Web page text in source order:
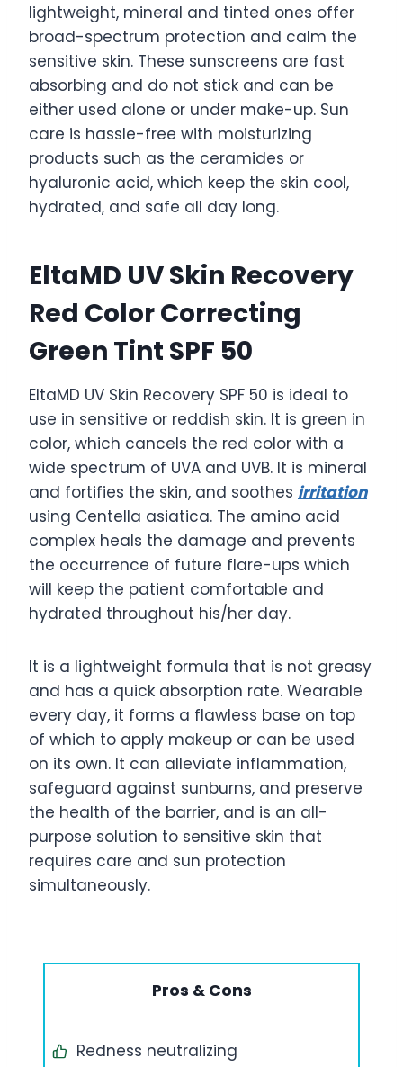
lightweight, mineral and tinted ones offer
broad-spectrum protection and calm the
sensitive skin. These sunscreens are fast
absorbing and do not stick and can be
either used alone or under make-up. Sun
care is hassle-free with moisturizing
products such as the ceramides or
hyaluronic acid, which keep the skin cool,
hydrated, and safe all day long.
EltaMD UV Skin Recovery
Red Color Correcting
Green Tint SPF 50
EltaMD UV Skin Recovery SPF 50 is ideal to
use in sensitive or reddish skin. It is green in
color, which cancels the red color with a
wide spectrum of UVA and UVB. It is mineral
and fortifies the skin, and soothes irritation
using Centella asiatica. The amino acid
complex heals the damage and prevents
the occurrence of future flare-ups which
will keep the patient comfortable and
hydrated throughout his/her day.
It is a lightweight formula that is not greasy
and has a quick absorption rate. Wearable
every day, it forms a flawless base on top
of which to apply makeup or can be used
on its own. It can alleviate inflammation,
safeguard against sunburns, and preserve
the health of the barrier, and is an all-
purpose solution to sensitive skin that
requires care and sun protection
simultaneously.
Pros & Cons
Redness neutralizing